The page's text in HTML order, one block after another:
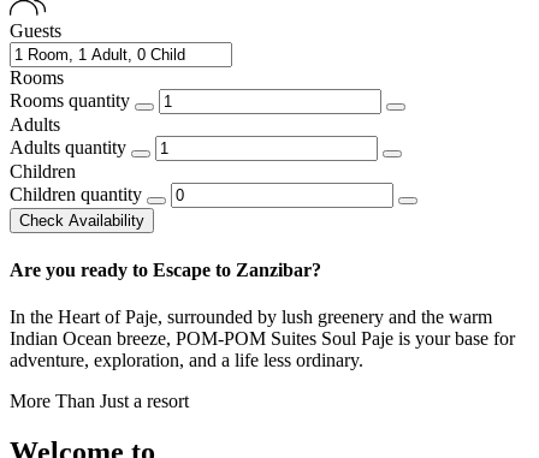
Guests
Rooms
Rooms quantity
Adults
Adults quantity
Children
Children quantity
Check Availability
Are you ready to Escape to Zanzibar?
In the Heart of Paje, surrounded by lush greenery and the warm
Indian Ocean breeze, POM-POM Suites Soul Paje is your base for
adventure, exploration, and a life less ordinary.
More Than Just a resort